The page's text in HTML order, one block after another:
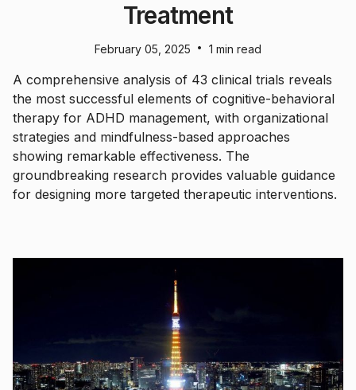
Treatment
February 05, 2025 • 1 min read
A comprehensive analysis of 43 clinical trials reveals
the most successful elements of cognitive-behavioral
therapy for ADHD management, with organizational
strategies and mindfulness-based approaches
showing remarkable effectiveness. The
groundbreaking research provides valuable guidance
for designing more targeted therapeutic interventions.